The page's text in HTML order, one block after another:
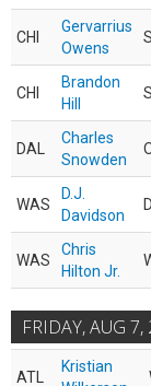
CHI
Gervarrius
Owens
CHI
Brandon
Hill
DAL
Charles
Snowden
WAS
D.J.
Davidson
WAS
Chris
Hilton Jr.
FRIDAY, AUG 7,
ATL
Kristian